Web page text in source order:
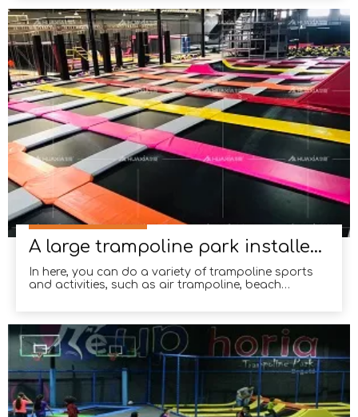
stargazers alike. What once was a jungle-themed
haven has now transformed into a futuristic
universe-inspired o
A large trampoline park installed in Dezhou, Shandong Province
In here, you can do a variety of trampoline sports
and activities, such as air trampoline, beach